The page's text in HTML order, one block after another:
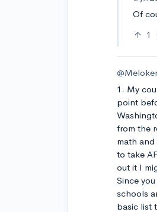
Of
1
1. My
point
from the
math
to take
out it I
Since
schools
basic list